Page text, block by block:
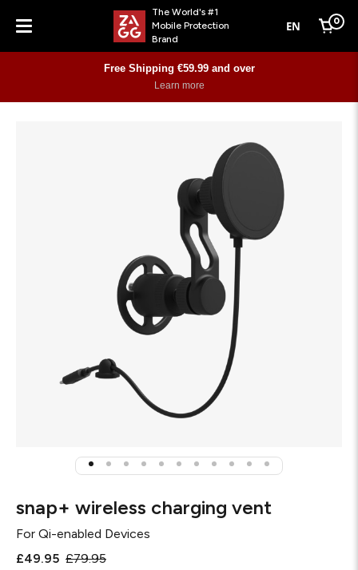
Menu
The World's #1
Mobile Protection
Brand
EN Cart
0
Free Shipping €59.99 and over
Learn more
snap+ wireless charging vent
For Qi-enabled Devices
£49.95 £79.95